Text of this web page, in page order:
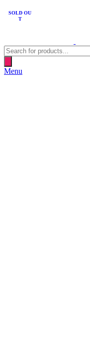
Products
search
Menu
SOLD OU
T